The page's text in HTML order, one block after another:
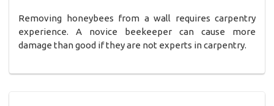
Removing honeybees from a wall requires carpentry
experience. A novice beekeeper can cause more
damage than good if they are not experts in carpentry.